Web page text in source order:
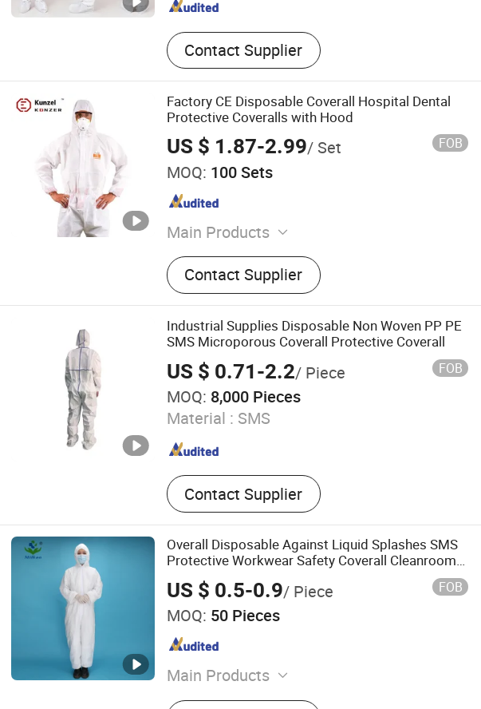
Contact Supplier
Factory CE Disposable Coverall Hospital Dental
Protective Coveralls with Hood
US $ 1.87-2.99/ Set FOB
MOQ: 100 Sets
Main Products
Welding Helmet, Fall Protection, Electricity
Protection, Body Protection, Rain Boots,
Martin Boots, Sneakers, Classic Collection,
Disposable Gloves, General Purpose
Gloves
Contact Supplier
Industrial Supplies Disposable Non Woven PP PE
SMS Microporous Coverall Protective Coverall
US $ 0.71-2.2/ Piece FOB
MOQ: 8,000 Pieces
Material : SMS
Contact Supplier
Overall Disposable Against Liquid Splashes SMS
Protective Workwear Safety Coverall Cleanroom
Coverall
US $ 0.5-0.9/ Piece FOB
MOQ: 50 Pieces
Main Products
Face Mask, Shoe Cover, Protective